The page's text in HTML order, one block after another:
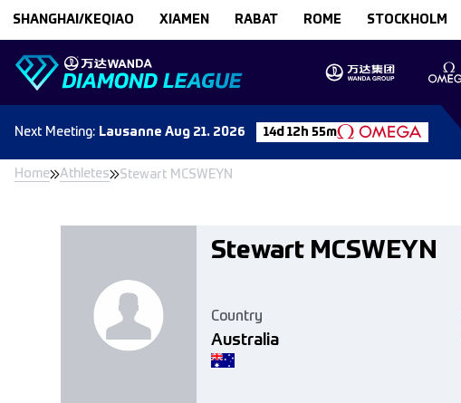
SHANGHAI/KEQIAO XIAMEN RABAT ROME STOCKHOLM
Next Meeting: Lausanne Aug 21. 2026 14d 12h 55m
Home Athletes Stewart MCSWEYN
Stewart MCSWEYN
Country
Australia